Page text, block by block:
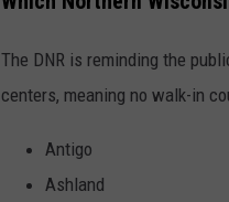
The DNR is reminding the
centers, meaning no walk-in
Antigo
Ashland